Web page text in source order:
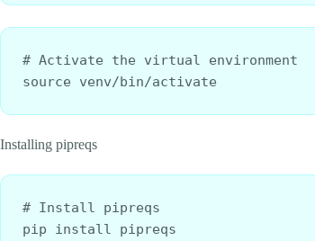
# Activate the virtual environment
source venv/bin/activate
Installing pipreqs
# Install pipreqs
pip install pipreqs